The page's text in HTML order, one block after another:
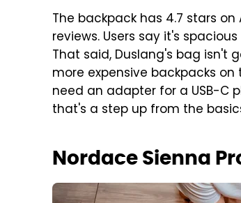
The backpack has 4.7 stars
reviews. Users say it's
That said, Duslang's bag isn't
more expensive backpacks on
need an adapter for a USB-C
that's a step up from the
Nordace Sienna